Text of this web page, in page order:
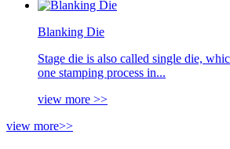
Blanking Die
Stage die is also called single die,
one stamping process in...
view more >>
view more>>